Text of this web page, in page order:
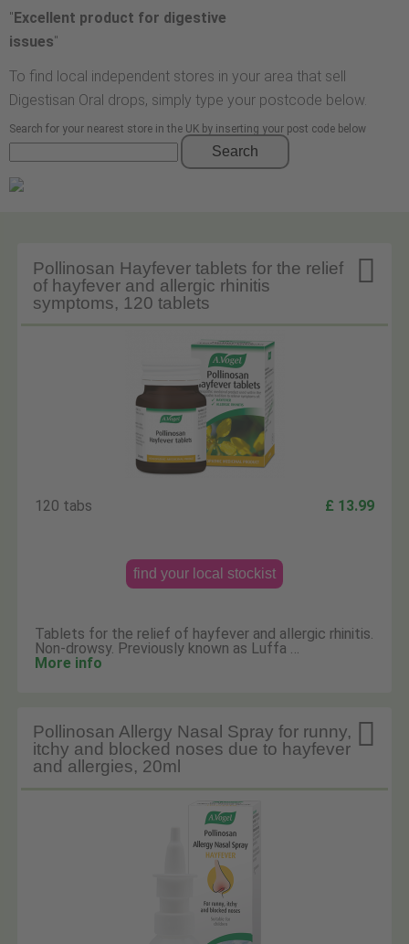
"Excellent product for digestive
issues"
To find local independent stores in your area that sell
Digestisan Oral drops, simply type your postcode below.
Search for your nearest store in the UK by inserting your post code below
Search

Pollinosan Hayfever tablets for the relief
of hayfever and allergic rhinitis
symptoms, 120 tablets
120 tabs £ 13.99
find your local stockist
Tablets for the relief of hayfever and allergic rhinitis.
Non-drowsy. Previously known as Luffa …
More info

Pollinosan Allergy Nasal Spray for runny,
itchy and blocked noses due to hayfever
and allergies, 20ml